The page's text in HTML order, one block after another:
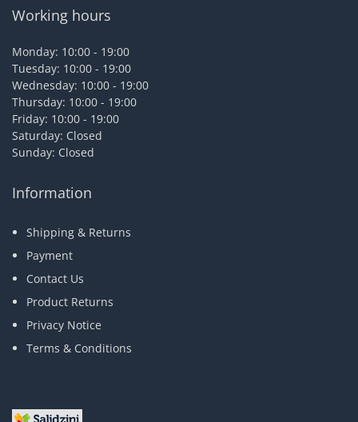
Working hours
Monday: 10:00 - 19:00
Tuesday: 10:00 - 19:00
Wednesday: 10:00 - 19:00
Thursday: 10:00 - 19:00
Friday: 10:00 - 19:00
Saturday: Closed
Sunday: Closed
Information
Shipping & Returns
Payment
Contact Us
Product Returns
Privacy Notice
Terms & Conditions